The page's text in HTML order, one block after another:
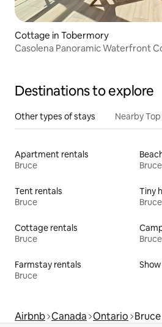
Cottage in Tobermory
Casolena Panoramic Waterfront
Destinations to explore
Other types of stays Nearby
Apartment rentals
Bruce
Bruce
Tent rentals
Bruce
Tiny
Bruce
Cottage rentals
Bruce
Bruce
Farmstay rentals
Bruce
Airbnb Canada Ontario Bruce